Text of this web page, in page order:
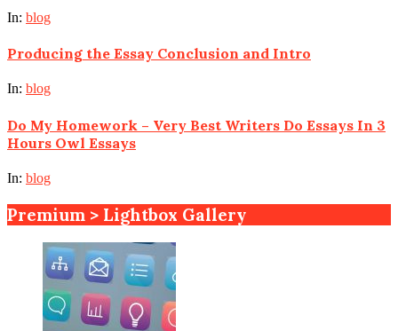
In: blog
Producing the Essay Conclusion and Intro
In: blog
Do My Homework – Very Best Writers Do Essays In 3
Hours Owl Essays
In: blog
Premium > Lightbox Gallery